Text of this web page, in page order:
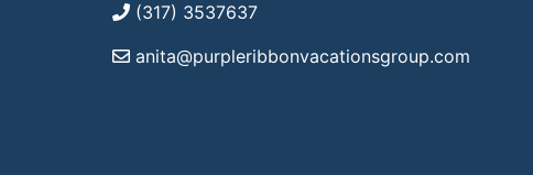
(317) 3537637
anita@purpleribbonvacationsgroup.com